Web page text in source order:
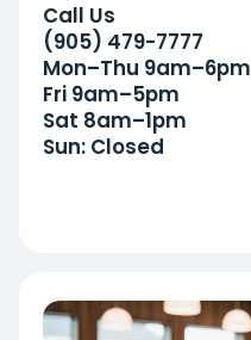
Call Us
(905) 479-7777
Mon–Thu 9am–6pm
Fri 9am–5pm
Sat 8am–1pm
Sun: Closed